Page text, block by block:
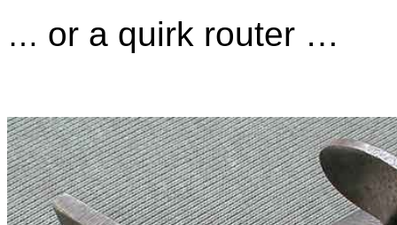
… or a quirk router …